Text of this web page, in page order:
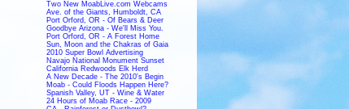
Two New MoabLive.com Webcams
Ave. of the Giants, Humboldt, CA
Port Orford, OR - Of Bears & Deer
Goodbye Arizona - We'll Miss You.
Port Orford, OR - A Forest Home
Sun, Moon and the Chakras of Gaia
2010 Super Bowl Advertising
Navajo National Monument Sunset
California Redwoods Elk Herd
A New Decade - The 2010's Begin
Moab - Could Floods Happen Here?
Spanish Valley, UT - Wine & Water
24 Hours of Moab Race - 2009